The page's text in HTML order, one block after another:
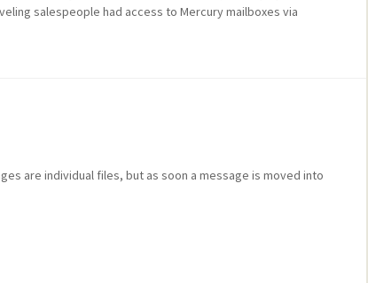
salespeople had access to Mercury mailboxes via
are individual files, but as soon a message is moved into